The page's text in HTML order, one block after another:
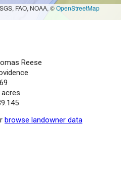
FAO, NOAA, ©OpenStreetMap
Reese
acres
browse landowner data